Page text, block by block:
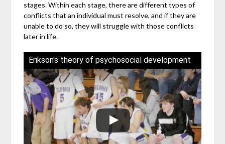
stages. Within each stage, there are different types of
conflicts that an individual must resolve, and if they are
unable to do so, they will struggle with those conflicts
later in life.
Erikson's theory of psychosocial development